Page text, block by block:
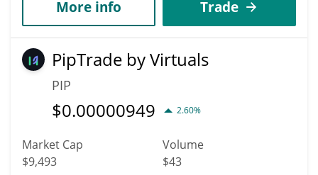
More info Trade
PipTrade by Virtuals
PIP
$0.00000949 2.60%
Market Cap
$9,493
Volume
$43